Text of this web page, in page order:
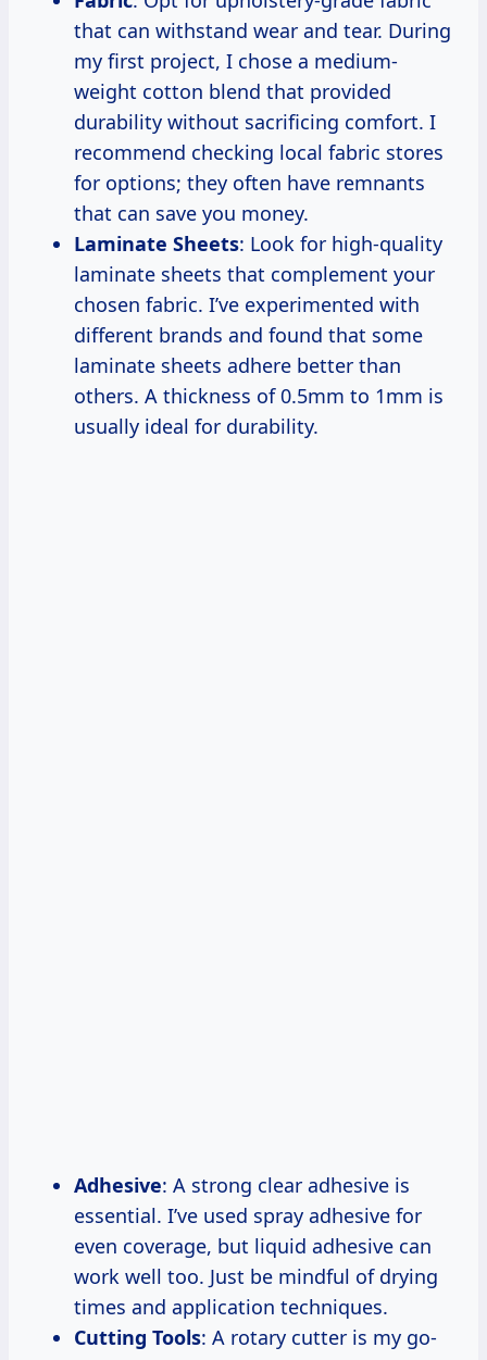
that can withstand wear and tear. During
my first project, I chose a medium-
weight cotton blend that provided
durability without sacrificing comfort. I
recommend checking local fabric stores
for options; they often have remnants
that can save you money.
Laminate Sheets: Look for high-quality
laminate sheets that complement your
chosen fabric. I’ve experimented with
different brands and found that some
laminate sheets adhere better than
others. A thickness of 0.5mm to 1mm is
usually ideal for durability.
Adhesive: A strong clear adhesive is
essential. I’ve used spray adhesive for
even coverage, but liquid adhesive can
work well too. Just be mindful of drying
times and application techniques.
Cutting Tools: A rotary cutter is my go-